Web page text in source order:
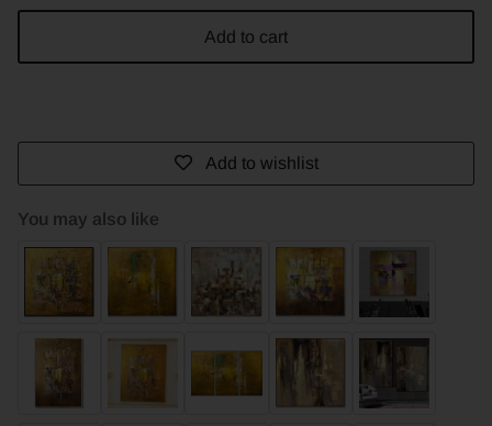
Add to cart
Add to wishlist
You may also like